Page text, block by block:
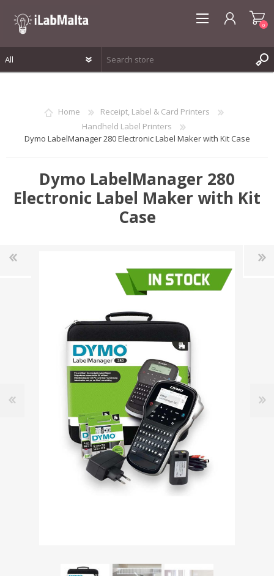
WISHLIST
0
Home
Receipt, Label & Card Printers
Handheld Label Printers
Dymo LabelManager 280 Electronic Label Maker with Kit Case
Dymo LabelManager 280
Electronic Label Maker with Kit
Case